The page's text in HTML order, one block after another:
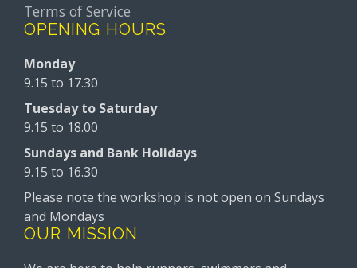
Terms of Service
OPENING HOURS
Monday
9.15 to 17.30
Tuesday to Saturday
9.15 to 18.00
Sundays and Bank Holidays
9.15 to 16.30
Please note the workshop is not open on Sundays
and Mondays
OUR MISSION